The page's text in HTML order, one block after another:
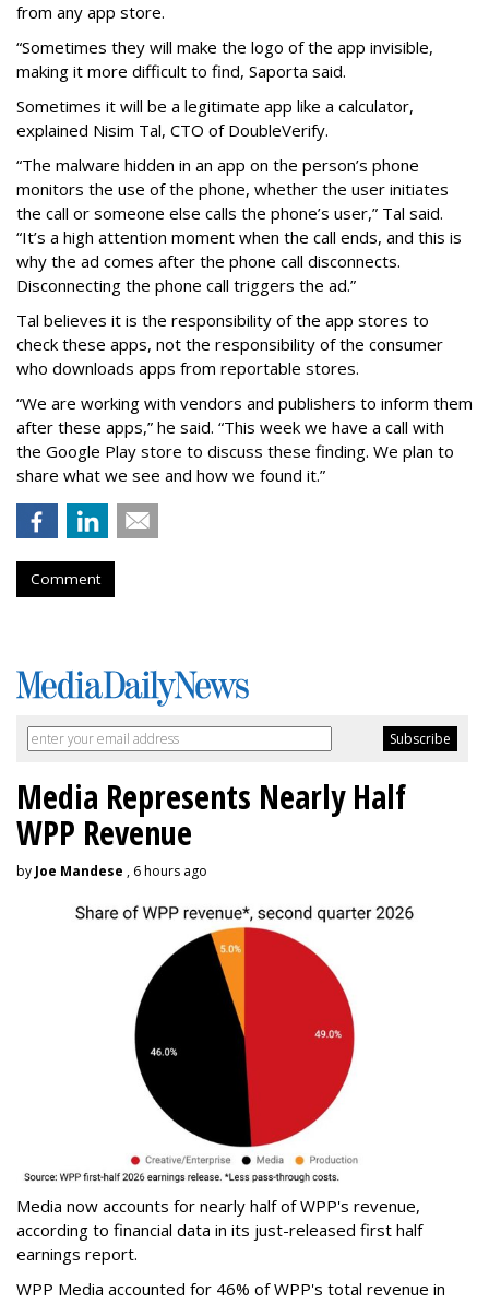
from any app store.
“Sometimes they will make the logo of the app invisible,
making it more difficult to find, Saporta said.
Sometimes it will be a legitimate app like a calculator,
explained Nisim Tal, CTO of DoubleVerify.
“The malware hidden in an app on the person’s phone
monitors the use of the phone, whether the user initiates
the call or someone else calls the phone’s user,” Tal said.
“It’s a high attention moment when the call ends, and this is
why the ad comes after the phone call disconnects.
Disconnecting the phone call triggers the ad.”
Tal believes it is the responsibility of the app stores to
check these apps, not the responsibility of the consumer
who downloads apps from reportable stores.
“We are working with vendors and publishers to inform them
after these apps,” he said. “This week we have a call with
the Google Play store to discuss these finding. We plan to
share what we see and how we found it.”
Comment
Media Represents Nearly Half
WPP Revenue
by Joe Mandese , 6 hours ago
Media now accounts for nearly half of WPP's revenue,
according to financial data in its just-released first half
earnings report.
WPP Media accounted for 46% of WPP's total revenue in